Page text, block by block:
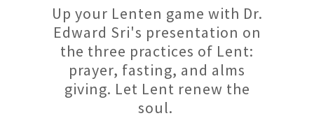
Up your Lenten game with Dr.
Edward Sri's presentation on
the three practices of Lent:
prayer, fasting, and alms
giving. Let Lent renew the
soul.